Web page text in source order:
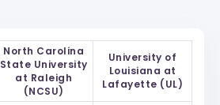
North Carolina
State University
at Raleigh
(NCSU)
University of
Louisiana at
Lafayette (UL)